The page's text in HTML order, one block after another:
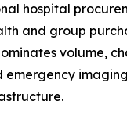
hospital
and group
volume,
emergency